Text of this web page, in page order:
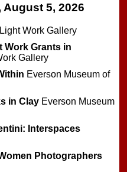
5, 2026
Light Work Gallery
Work Grants in
Gallery
Everson Museum of
in Clay Everson Museum
Interspaces
Photographers